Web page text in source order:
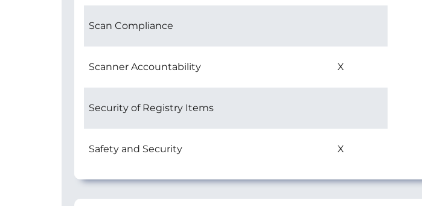
Scan Compliance
Scanner Accountability X
Security of Registry Items
Safety and Security X